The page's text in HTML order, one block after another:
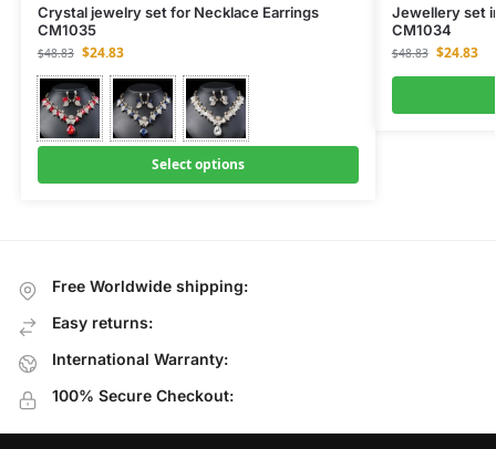
Crystal jewelry set for Necklace Earrings
CM1035
$48.83 $24.83
Select options
Jewellery set
CM1034
$48.83 $24.83
Free Worldwide shipping:
Easy returns:
International Warranty:
100% Secure Checkout: